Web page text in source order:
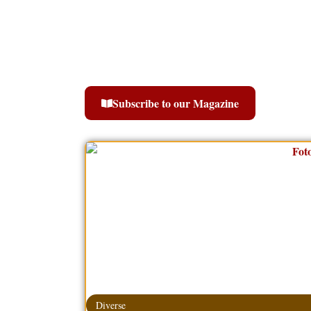
Subscribe to our Magazine
Diverse